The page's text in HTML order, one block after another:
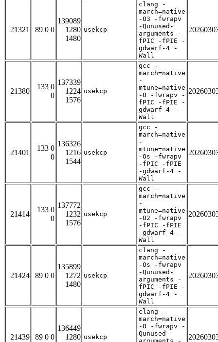
21321 89 0 0
139089
1280
1480
usekcp
clang -
march=native
-O3 -fwrapv
-Qunused-
arguments -
fPIC -fPIE -
gdwarf-4 -
Wall
21380
133 0
0
137339
1224
1576
usekcp
gcc -
march=native
-
mtune=native
-O -fwrapv -
fPIC -fPIE -
gdwarf-4 -
Wall
21401
133 0
0
136326
1216
1544
usekcp
gcc -
march=native
-
mtune=native
-Os -fwrapv
-fPIC -fPIE
-gdwarf-4 -
Wall
21414
133 0
0
137772
1232
1576
usekcp
gcc -
march=native
-
mtune=native
-O2 -fwrapv
-fPIC -fPIE
-gdwarf-4 -
Wall
21424 89 0 0
135899
1272
1480
usekcp
clang -
march=native
-Os -fwrapv
-Qunused-
arguments -
fPIC -fPIE -
gdwarf-4 -
Wall
21439 89 0 0
136449
1280 usekcp
clang -
march=native
-O -fwrapv -
Qunused-